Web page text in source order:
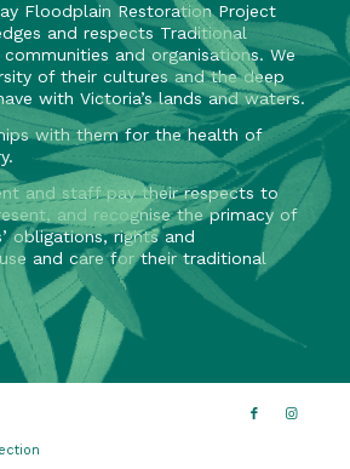
Floodplain Restoration Project
and respects Traditional
communities and organisations. We
of their cultures and the deep
with Victoria’s lands and waters.
with them for the health of
and staff pay their respects to
and recognise the primacy of
obligations, rights and
and care for their traditional